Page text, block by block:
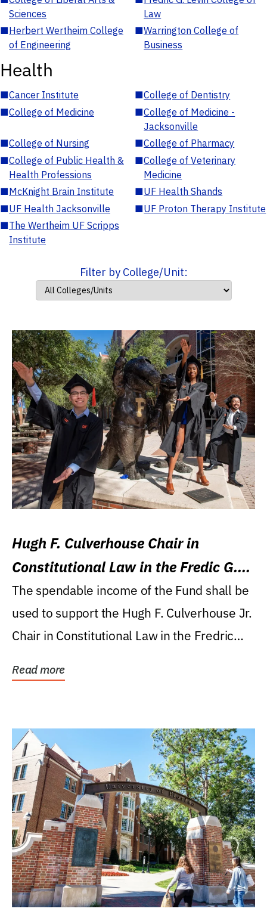
Sciences
Law
■Herbert Wertheim College
of Engineering
■Warrington College of
Business
Health
■Cancer Institute ■College of Dentistry
■College of Medicine ■College of Medicine -
Jacksonville
■College of Nursing ■College of Pharmacy
■College of Public Health &
Health Professions
■College of Veterinary
Medicine
■McKnight Brain Institute ■UF Health Shands
■UF Health Jacksonville ■UF Proton Therapy Institute
■The Wertheim UF Scripps
Institute
Filter by College/Unit:
Hugh F. Culverhouse Chair in
Constitutional Law in the Fredic G.
Levin College of Law
The spendable income of the Fund shall be
used to support the Hugh F. Culverhouse Jr.
Chair in Constitutional Law in the Fredric
Read more